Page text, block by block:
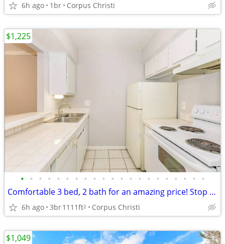
6h ago 1br Corpus Christi
• • • • • • • • • • • • • • • • • • • • •
Comfortable 3 bed, 2 bath for an amazing price! Stop by today!
6h ago 3br1111ft2 Corpus Christi
$1,225
$1,049